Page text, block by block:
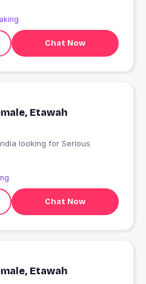
Chat Now
Etawah
Chat Now
Etawah